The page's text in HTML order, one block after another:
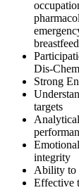
Dis-Chem
Strong
targets
integrity
Ability to
Effective